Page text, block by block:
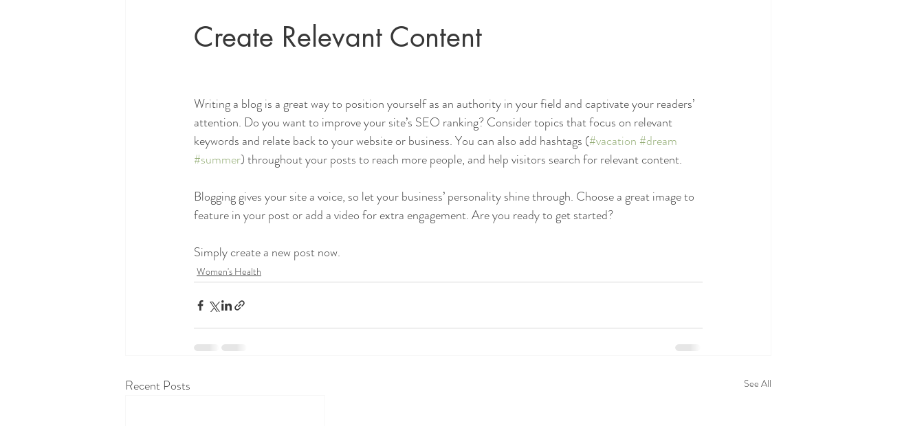
Create Relevant Content
Writing a blog is a great way to position yourself as an authority in your field and captivate your readers’
attention. Do you want to improve your site’s SEO ranking? Consider topics that focus on relevant
keywords and relate back to your website or business. You can also add hashtags (#vacation #dream
#summer) throughout your posts to reach more people, and help visitors search for relevant content.
Blogging gives your site a voice, so let your business’ personality shine through. Choose a great image to
feature in your post or add a video for extra engagement. Are you ready to get started?
Simply create a new post now.
Women's Health
Recent Posts See All